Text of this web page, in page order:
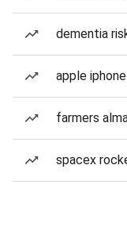
dementia
apple
farmers
spacex